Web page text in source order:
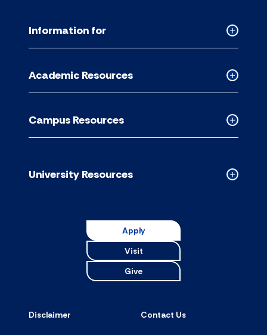
Collapsed
accordion
Information for
Collapsed
Academic
accordion
Academic Resources
Collapsed
Campus
accordion
Campus Resources
Collapsed
University Resources
Apply
Visit
Give
Disclaimer Contact Us